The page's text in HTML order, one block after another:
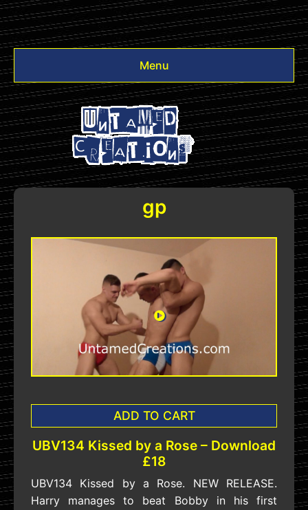
Menu
Videos
Other
Login
gp
ADD TO CART
UBV134 Kissed by a Rose – Download
£18
UBV134 Kissed by a Rose. NEW RELEASE.
Harry manages to beat Bobby in his first